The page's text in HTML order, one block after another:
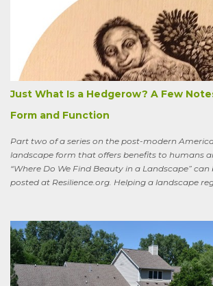
hundred pumpkin plants and only got three
buy canned, rather than processing my own).
thought. And just the other day an
friends who live in a tony suburb north of
summer, had their own pollination troubles in
garden. Why? she wondered.
Just What Is a Hedgerow? A Few
Form and Function
Part two of a series on the post-modern
landscape form that offers benefits to humans
“Where Do We Find Beauty in a Landscape”
posted at Resilience.org. Helping a landscape
classic, “Sweeney Astray.” In prose and verse it
Sweeney, the King of Dal Arie, who, falling afoul
Ronan, is transformed into a sort of bird-man
wandering the wild, in suffering and jubilation,
thicket, riverside to riverside, singing songs and